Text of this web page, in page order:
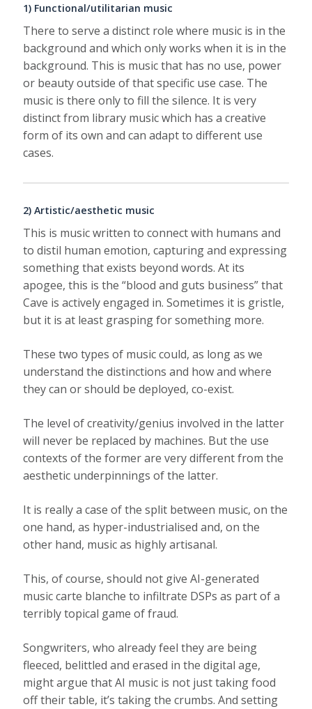
1) Functional/utilitarian music
There to serve a distinct role where music is in the
background and which only works when it is in the
background. This is music that has no use, power
or beauty outside of that specific use case. The
music is there only to fill the silence. It is very
distinct from library music which has a creative
form of its own and can adapt to different use
cases.
2) Artistic/aesthetic music
This is music written to connect with humans and
to distil human emotion, capturing and expressing
something that exists beyond words. At its
apogee, this is the “blood and guts business” that
Cave is actively engaged in. Sometimes it is gristle,
but it is at least grasping for something more.
These two types of music could, as long as we
understand the distinctions and how and where
they can or should be deployed, co-exist.
The level of creativity/genius involved in the latter
will never be replaced by machines. But the use
contexts of the former are very different from the
aesthetic underpinnings of the latter.
It is really a case of the split between music, on the
one hand, as hyper-industrialised and, on the
other hand, music as highly artisanal.
This, of course, should not give AI-generated
music carte blanche to infiltrate DSPs as part of a
terribly topical game of fraud.
Songwriters, who already feel they are being
fleeced, belittled and erased in the digital age,
might argue that AI music is not just taking food
off their table, it’s taking the crumbs. And setting